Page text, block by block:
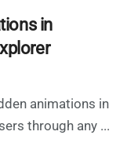
in
animations in
through any ...